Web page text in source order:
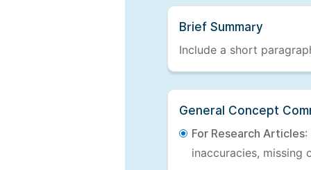
Brief Summary
Include a short
General Concept
For Research Articles:
inaccuracies, missing